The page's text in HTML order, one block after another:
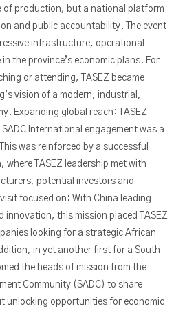
of production, but a national platform
and public accountability. The event
infrastructure, operational
the province’s economic plans. For
or attending, TASEZ became
vision of a modern, industrial,
Expanding global reach: TASEZ
International engagement was a
was reinforced by a successful
where TASEZ leadership met with
potential investors and
focused on: With China leading
innovation, this mission placed TASEZ
looking for a strategic African
in yet another first for a South
the heads of mission from the
Community (SADC) to share
unlocking opportunities for economic